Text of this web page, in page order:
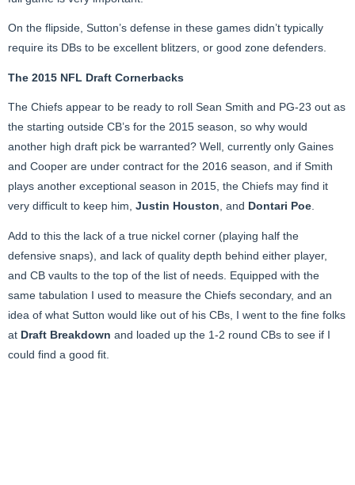
On the flipside, Sutton’s defense in these games didn’t typically
require its DBs to be excellent blitzers, or good zone defenders.
The 2015 NFL Draft Cornerbacks
The Chiefs appear to be ready to roll Sean Smith and PG-23 out as
the starting outside CB’s for the 2015 season, so why would
another high draft pick be warranted? Well, currently only Gaines
and Cooper are under contract for the 2016 season, and if Smith
plays another exceptional season in 2015, the Chiefs may find it
very difficult to keep him, Justin Houston, and Dontari Poe.
Add to this the lack of a true nickel corner (playing half the
defensive snaps), and lack of quality depth behind either player,
and CB vaults to the top of the list of needs. Equipped with the
same tabulation I used to measure the Chiefs secondary, and an
idea of what Sutton would like out of his CBs, I went to the fine folks
at Draft Breakdown and loaded up the 1-2 round CBs to see if I
could find a good fit.